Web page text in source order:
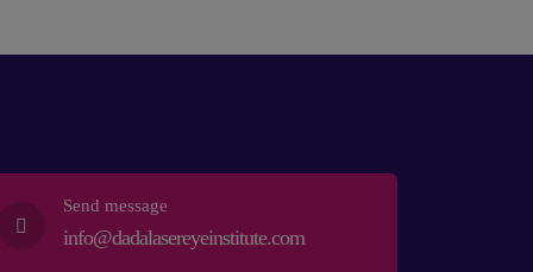
Send message
info@dadalasereyeinstitute.com